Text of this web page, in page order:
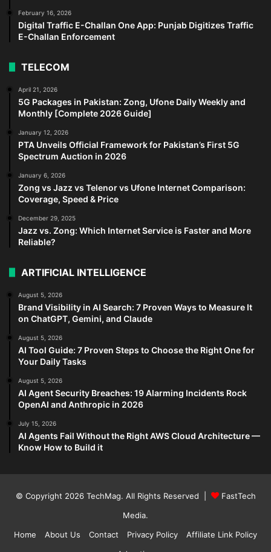
February 16, 2026
Digital Traffic E-Challan One App: Punjab Digitizes Traffic
E-Challan Enforcement
TELECOM
April 21, 2026
5G Packages in Pakistan: Zong, Ufone Daily Weekly and
Monthly [Complete 2026 Guide]
January 12, 2026
PTA Unveils Official Framework for Pakistan’s First 5G
Spectrum Auction in 2026
January 6, 2026
Zong vs Jazz vs Telenor vs Ufone Internet Comparison:
Coverage, Speed & Price
December 29, 2025
Jazz vs. Zong: Which Internet Service is Faster and More
Reliable?
ARTIFICIAL INTELLIGENCE
August 5, 2026
Brand Visibility in AI Search: 7 Proven Ways to Measure It
on ChatGPT, Gemini, and Claude
August 5, 2026
AI Tool Guide: 7 Proven Steps to Choose the Right One for
Your Daily Tasks
August 5, 2026
AI Agent Security Breaches: 19 Alarming Incidents Rock
OpenAI and Anthropic in 2026
July 15, 2026
AI Agents Fail Without the Right AWS Cloud Architecture —
Know How to Build it
© Copyright 2026 TechMag. All Rights Reserved |
FastTech
Media.
Home
About Us Contact Privacy Policy
Affiliate Link Policy